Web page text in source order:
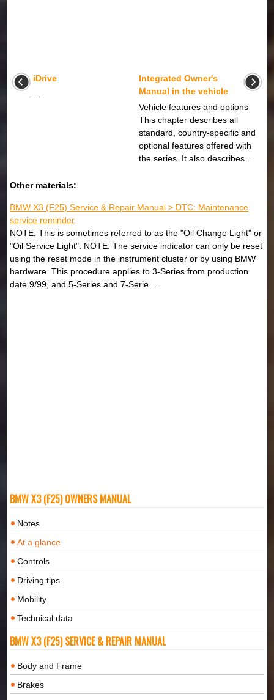
iDrive
Integrated Owner's
Manual in the vehicle
Vehicle features and options
This chapter describes all
standard, country-specific and
optional features offered with
the series. It also describes ...
Other materials:
BMW X3 (F25) Service & Repair Manual > DTC: Maintenance
service reminder
NOTE: This is sometimes referred to as the "Oil Change Light" or
"Oil Service Light". NOTE: The service indicator can only be reset
using the reset mode in the instrument cluster or by using BMW
hardware. This procedure applies to 3-Series from production
date 9/99, and 5-Series and 7-Serie ...
BMW X3 (F25) OWNERS MANUAL
Notes
At a glance
Controls
Driving tips
Mobility
Technical data
BMW X3 (F25) SERVICE & REPAIR MANUAL
Body and Frame
Brakes